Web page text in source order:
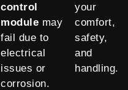
control
module may
fail due to
electrical
issues or
corrosion.
your
comfort,
safety,
and
handling.